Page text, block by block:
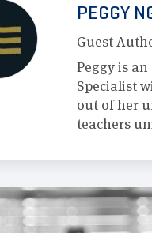
PEGGY
Guest
Peggy is
Specialist
out of her
teachers